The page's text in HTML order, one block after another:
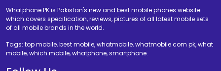
Whatphone PK is Pakistan's new and best mobile phones website
which covers specification, reviews, pictures of all latest mobile sets
of all mobile brands in the world.
Tags: top mobile, best mobile, whatmobile, whatmobile com pk, what
mobile, which mobile, whatphone, smartphone.